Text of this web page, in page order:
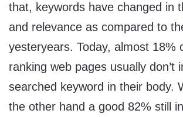
that, keywords have changed in
and relevance as compared to
yesteryears. Today, almost 18%
ranking web pages usually don’t
searched keyword in their body.
the other hand a good 82% still